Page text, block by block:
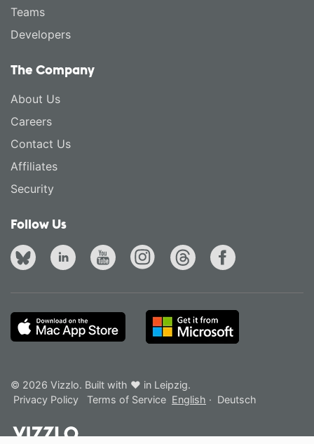
Teams
Developers
The Company
About Us
Careers
Contact Us
Affiliates
Security
Follow Us
© 2026 Vizzlo. Built with ❤ in Leipzig.
Privacy Policy
Terms of Service English · Deutsch